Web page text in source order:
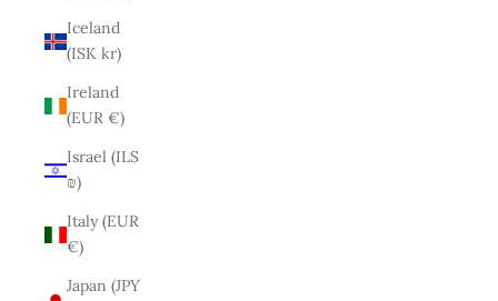
Iceland
(ISK kr)
Ireland
(EUR €)
Israel (ILS
₪)
Italy (EUR
€)
Japan (JPY